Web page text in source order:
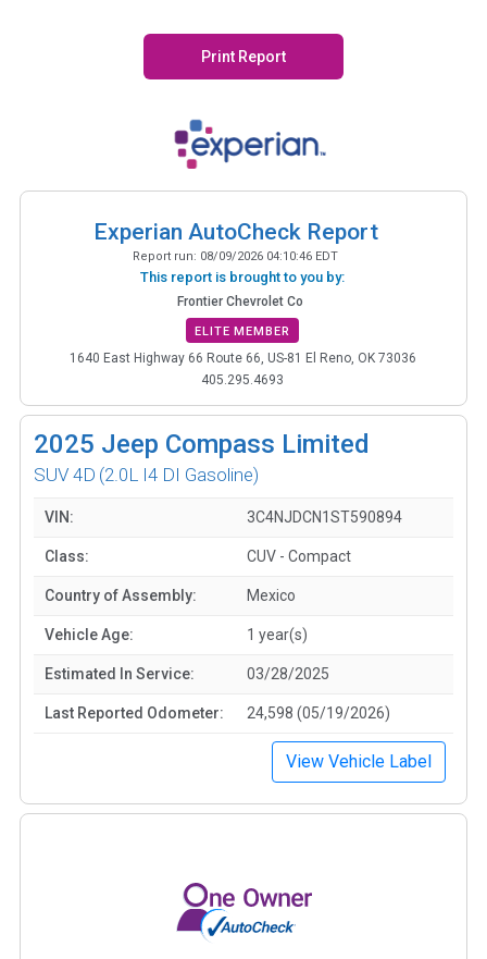
Print Report
Experian AutoCheck Report
Report run: 08/09/2026 04:10:46 EDT
This report is brought to you by:
Frontier Chevrolet Co
ELITE MEMBER
1640 East Highway 66 Route 66, US-81 El Reno, OK 73036
405.295.4693
2025 Jeep Compass Limited
SUV 4D (2.0L I4 DI Gasoline)
VIN: 3C4NJDCN1ST590894
Class: CUV - Compact
Country of Assembly: Mexico
Vehicle Age: 1 year(s)
Estimated In Service: 03/28/2025
Last Reported Odometer: 24,598 (05/19/2026)
View Vehicle Label